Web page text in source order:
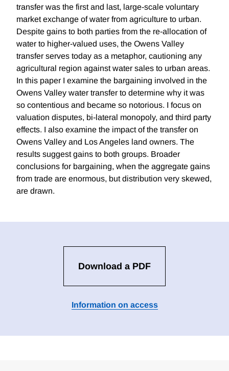
transfer was the first and last, large-scale voluntary
market exchange of water from agriculture to urban.
Despite gains to both parties from the re-allocation of
water to higher-valued uses, the Owens Valley
transfer serves today as a metaphor, cautioning any
agricultural region against water sales to urban areas.
In this paper I examine the bargaining involved in the
Owens Valley water transfer to determine why it was
so contentious and became so notorious. I focus on
valuation disputes, bi-lateral monopoly, and third party
effects. I also examine the impact of the transfer on
Owens Valley and Los Angeles land owners. The
results suggest gains to both groups. Broader
conclusions for bargaining, when the aggregate gains
from trade are enormous, but distribution very skewed,
are drawn.
Download a PDF
Information on access